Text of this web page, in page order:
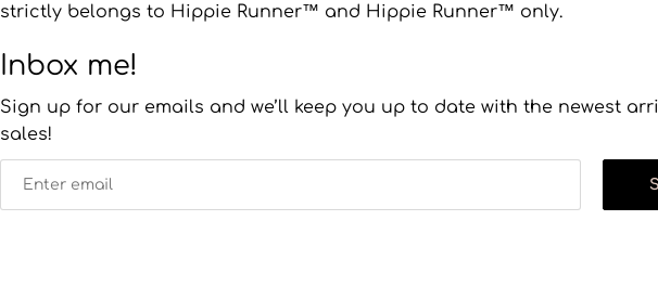
strictly belongs to Hippie Runner™ and Hippie Runner™ only.
Inbox me!
Sign up for our emails and we’ll keep you up to date with the newest
sales!